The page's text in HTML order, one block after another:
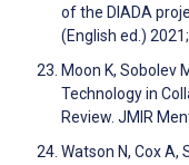
of the DIADA
(English ed.)
Moon K, Sobolev
Technology in
Review. JMIR
Watson N, Cox A,